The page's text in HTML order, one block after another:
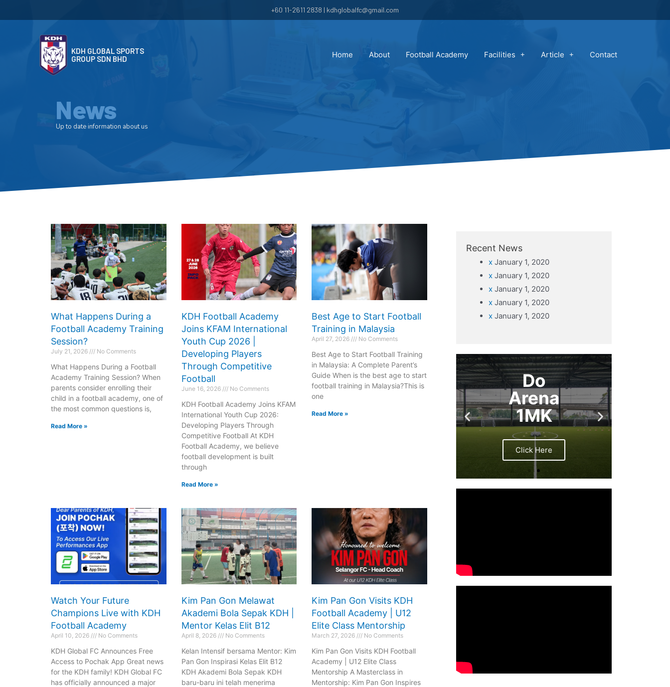
+60 11-2611 2838 | kdhglobalfc@gmail.com
KDH GLOBAL SPORTS
GROUP SDN BHD
Home About Football Academy Facilities Article Contact
News
Up to date information about us
What Happens During a
Football Academy Training
Session?
July 21, 2026 No Comments
What Happens During a Football
Academy Training Session? When
parents consider enrolling their
child in a football academy, one of
the most common questions is,
Read More »
KDH Football Academy
Joins KFAM International
Youth Cup 2026 |
Developing Players
Through Competitive
Football
June 16, 2026 No Comments
KDH Football Academy Joins KFAM
International Youth Cup 2026:
Developing Players Through
Competitive Football At KDH
Football Academy, we believe
football development is built
through
Read More »
Best Age to Start Football
Training in Malaysia
April 27, 2026 No Comments
Best Age to Start Football Training
in Malaysia: A Complete Parent’s
Guide When is the best age to start
football training in Malaysia?This is
one
Read More »
Watch Your Future
Champions Live with KDH
Football Academy
April 10, 2026 No Comments
KDH Global FC Announces Free
Access to Pochak App Great news
for the KDH family! KDH Global FC
has officially announced a major
Kim Pan Gon Melawat
Akademi Bola Sepak KDH |
Mentor Kelas Elit B12
April 8, 2026 No Comments
Kelan Intensif bersama Mentor: Kim
Pan Gon Inspirasi Kelas Elit B12
KDH Akademi Bola Sepak KDH
baru-baru ini telah menerima
Kim Pan Gon Visits KDH
Football Academy | U12
Elite Class Mentorship
March 27, 2026 No Comments
Kim Pan Gon Visits KDH Football
Academy | U12 Elite Class
Mentorship A Masterclass in
Mentorship: Kim Pan Gon Inspires
Recent News
x January 1, 2020
x January 1, 2020
x January 1, 2020
x January 1, 2020
x January 1, 2020
Do
Arena
163
Do
Arena
1MK
Click Here
Do
Do
Arena
1MK
Click Here